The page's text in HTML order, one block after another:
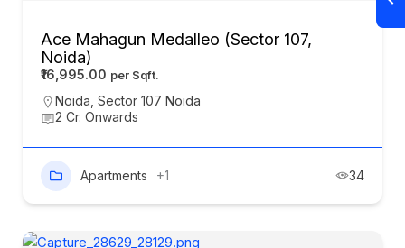
Ace Mahagun Medalleo (Sector 107,
Noida)
₹16,995.00
Noida Sector 107 Noida
2 Cr. Onwards
Apartments +1 34